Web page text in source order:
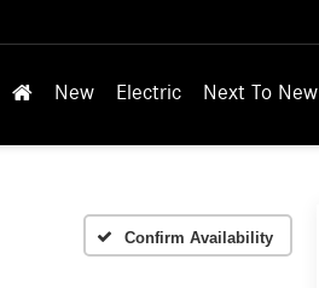
New Electric Next To New
Confirm Availability